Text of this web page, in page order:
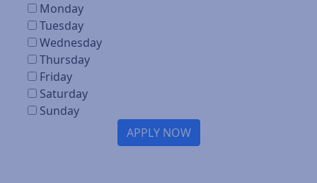
Monday
Tuesday
Wednesday
Thursday
Friday
Saturday
Sunday
APPLY NOW